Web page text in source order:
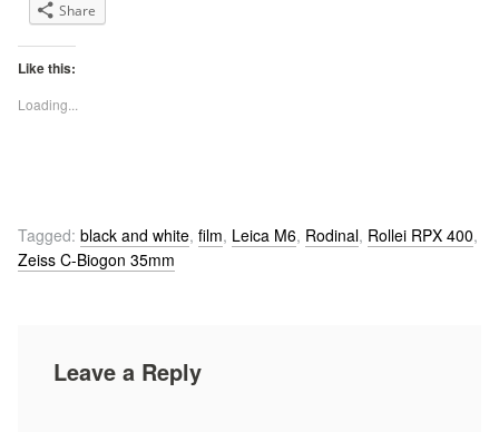
Share
Like this:
Loading...
Tagged: black and white, film, Leica M6, Rodinal, Rollei RPX 400,
Zeiss C-Biogon 35mm
Leave a Reply